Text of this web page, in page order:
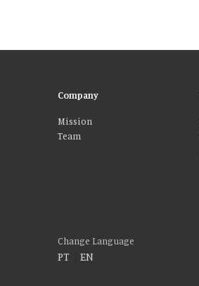
Company
Mission
Team
Change Language
PT |EN